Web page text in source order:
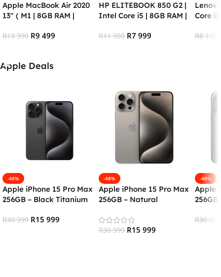
Apple MacBook Air 2020
13″ ( M1 | 8GB RAM |
R13 999 R9 499
HP ELITEBOOK 850 G2 |
Intel Core i5 | 8GB RAM |
Pro (Refurbished)
R11 999 R7 999
Core i3
R8 199
Apple Deals
-48%
Apple iPhone 15 Pro Max
256GB – Black Titanium
R30 999 R15 999
-48%
Apple iPhone 15 Pro Max
256GB – Natural
R30 999 R15 999
-48%
Apple
R30 999